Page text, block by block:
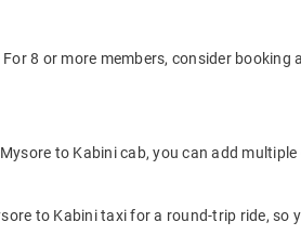
8 or more members, consider booking a
to Kabini cab, you can add
to Kabini taxi for a round-trip ride, so